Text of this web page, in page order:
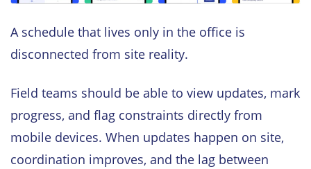
A schedule that lives only in the office is
disconnected from site reality.
Field teams should be able to view updates, mark
progress, and flag constraints directly from
mobile devices. When updates happen on site,
coordination improves, and the lag between